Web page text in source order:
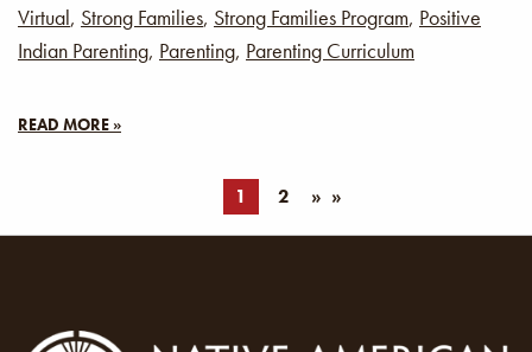
Virtual, Strong Families, Strong Families Program, Positive
Indian Parenting, Parenting, Parenting Curriculum
READ MORE »
1 2 »